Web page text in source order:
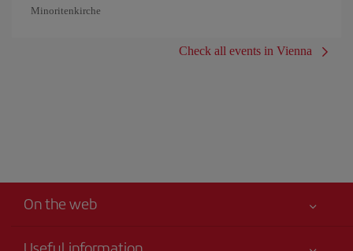
Minoritenkirche
Check all events in Vienna
On the web